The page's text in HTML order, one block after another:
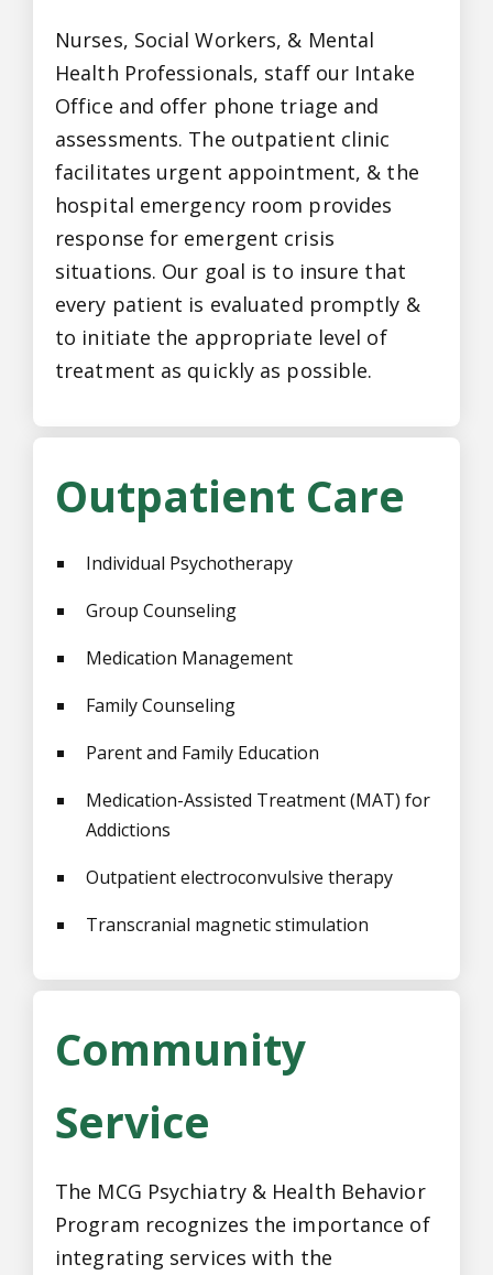
Nurses, Social Workers, & Mental
Health Professionals, staff our Intake
Office and offer phone triage and
assessments. The outpatient clinic
facilitates urgent appointment, & the
hospital emergency room provides
response for emergent crisis
situations. Our goal is to insure that
every patient is evaluated promptly &
to initiate the appropriate level of
treatment as quickly as possible.
Outpatient Care
Individual Psychotherapy
Group Counseling
Medication Management
Family Counseling
Parent and Family Education
Medication-Assisted Treatment (MAT) for
Addictions
Outpatient electroconvulsive therapy
Transcranial magnetic stimulation
Community
Service
The MCG Psychiatry & Health Behavior
Program recognizes the importance of
integrating services with the